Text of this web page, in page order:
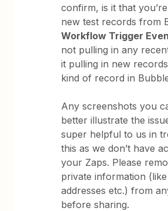
confirm, is it that
new test records from
Workflow Trigger
not pulling in any
it pulling in new
kind of record in
Any screenshots you
better illustrate the
super helpful to us in
this as we don’t have
your Zaps. Please
private information
addresses etc.) from
before sharing.